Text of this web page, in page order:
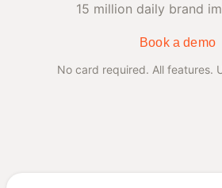
15 million daily brand
Book a demo
No card required. All features.